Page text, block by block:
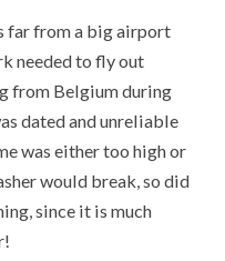
far from a big airport
needed to fly out
from Belgium during
dated and unreliable
was either too high or
would break, so did
since it is much